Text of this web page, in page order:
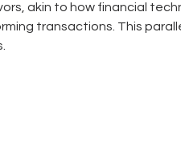
akin to how financial
transactions. This